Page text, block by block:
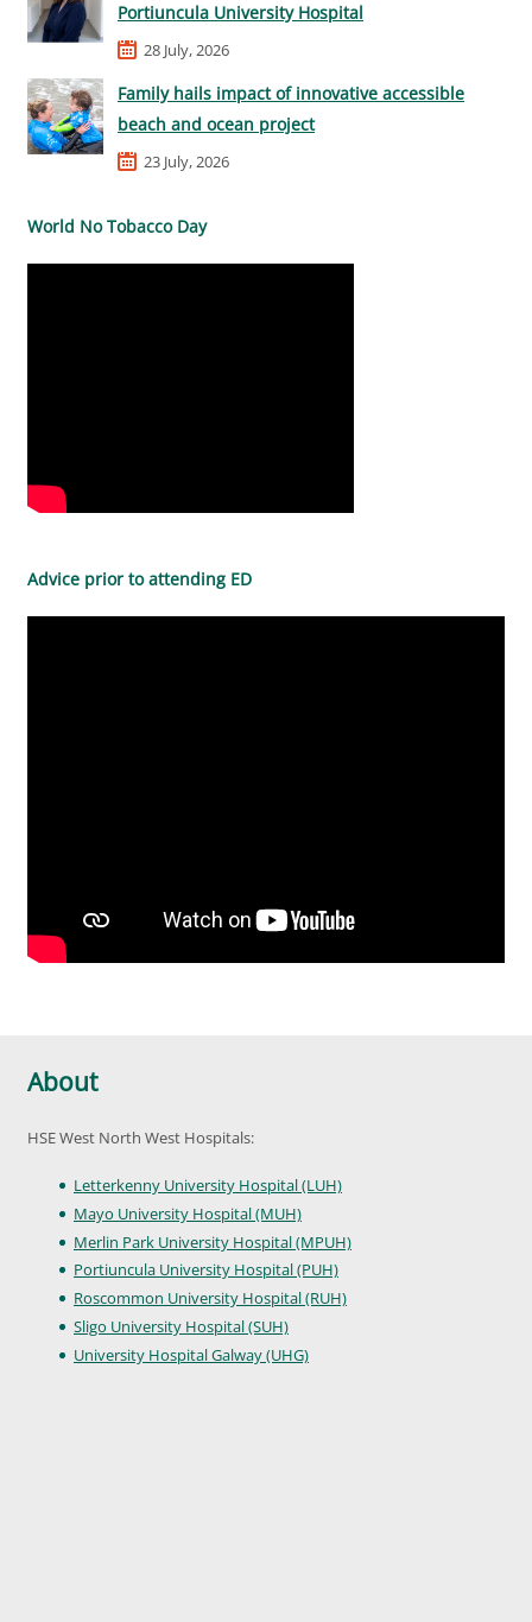
Portiuncula University Hospital
28 July, 2026
Family hails impact of innovative accessible
beach and ocean project
23 July, 2026
World No Tobacco Day
Advice prior to attending ED
About
HSE West North West Hospitals:
Letterkenny University Hospital (LUH)
Mayo University Hospital (MUH)
Merlin Park University Hospital (MPUH)
Portiuncula University Hospital (PUH)
Roscommon University Hospital (RUH)
Sligo University Hospital (SUH)
University Hospital Galway (UHG)